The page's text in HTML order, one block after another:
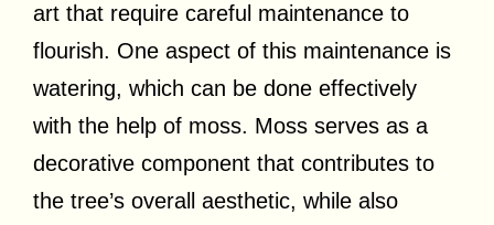
art that require careful maintenance to
flourish. One aspect of this maintenance is
watering, which can be done effectively
with the help of moss. Moss serves as a
decorative component that contributes to
the tree’s overall aesthetic, while also